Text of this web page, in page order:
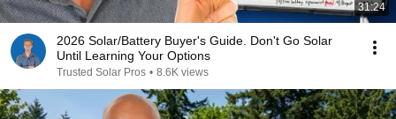
31:24
2026 Solar/Battery Buyer's Guide. Don't Go Solar
Until Learning Your Options
Trusted Solar Pros • 8.6K views